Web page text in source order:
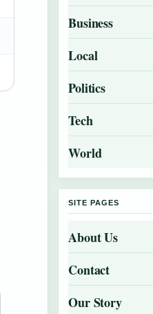
Business
Local
Politics
Tech
World
SITE PAGES
About Us
Contact
Our Story